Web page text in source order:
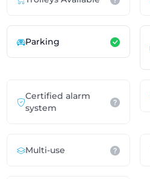
Parking
Certified alarm
system
Multi-use